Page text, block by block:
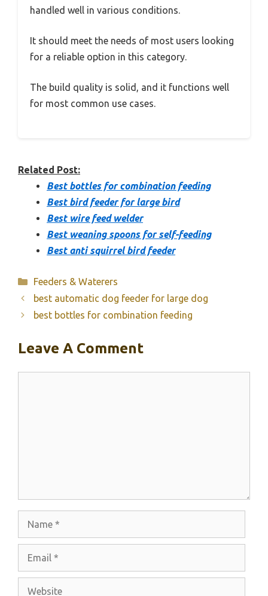
handled well in various conditions.
It should meet the needs of most users looking
for a reliable option in this category.
The build quality is solid, and it functions well
for most common use cases.
Related Post:
Best bottles for combination feeding
Best bird feeder for large bird
Best wire feed welder
Best weaning spoons for self-feeding
Best anti squirrel bird feeder
Categories
Feeders & Waterers
best automatic dog feeder for large dog
best bottles for combination feeding
Leave A Comment
Website